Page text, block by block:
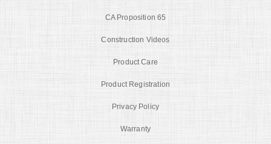
CA Proposition 65
Construction Videos
Product Care
Product Registration
Privacy Policy
Warranty